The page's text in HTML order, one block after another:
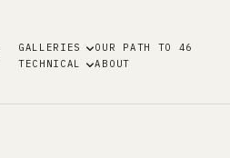
GALLERIES
OUR PATH TO 46
TECHNICAL
ABOUT